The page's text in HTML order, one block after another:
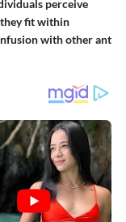
perceive
fit within
with other ant